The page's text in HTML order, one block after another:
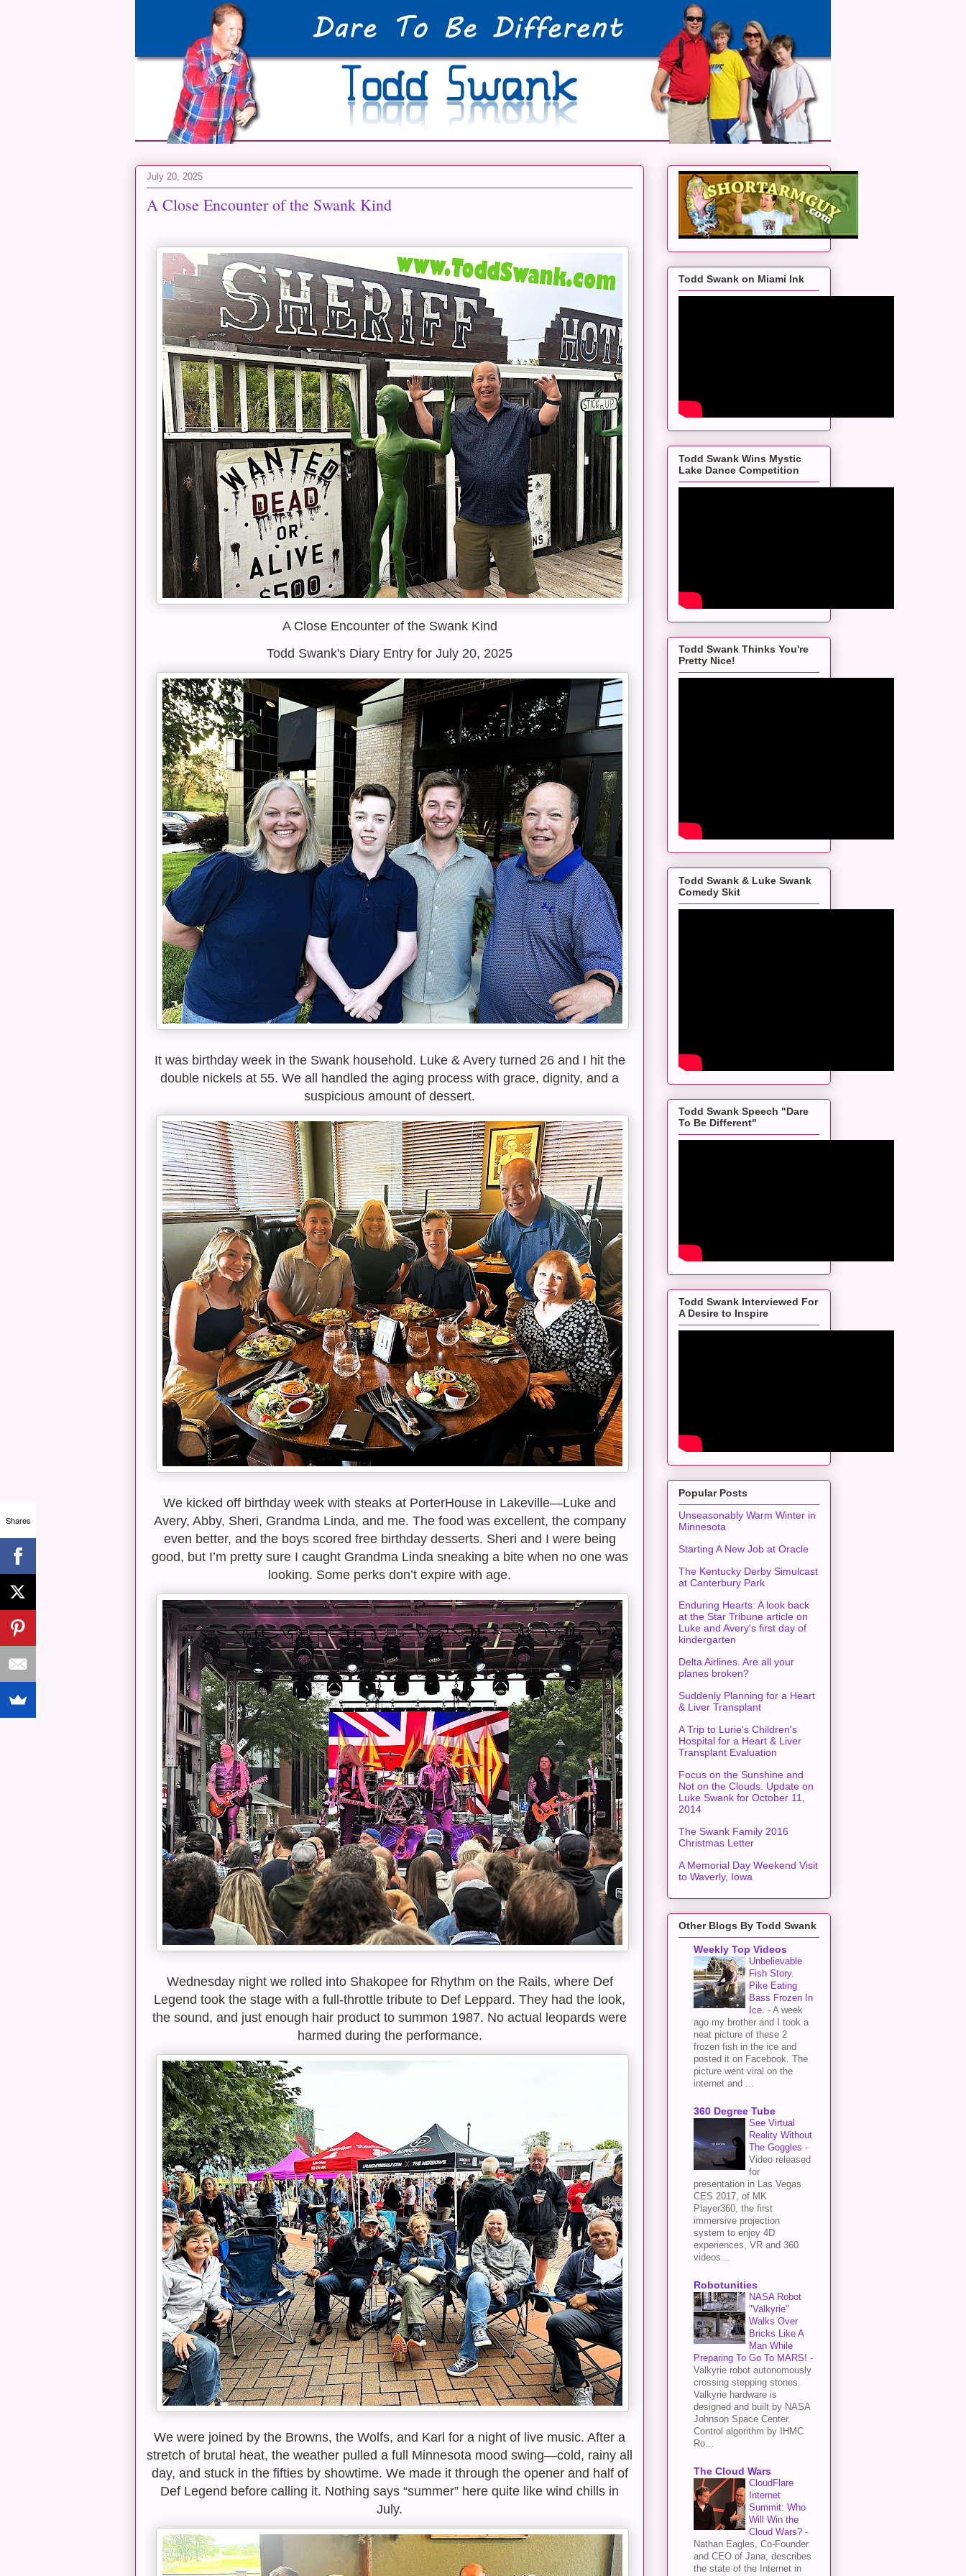
July 20, 2025
A Close Encounter of the Swank Kind
A Close Encounter of the Swank Kind
Todd Swank's Diary Entry for July 20, 2025
It was birthday week in the Swank household. Luke & Avery turned 26 and I hit the
double nickels at 55. We all handled the aging process with grace, dignity, and a
suspicious amount of dessert.
We kicked off birthday week with steaks at PorterHouse in Lakeville—Luke and
Avery, Abby, Sheri, Grandma Linda, and me. The food was excellent, the company
even better, and the boys scored free birthday desserts. Sheri and I were being
good, but I’m pretty sure I caught Grandma Linda sneaking a bite when no one was
looking. Some perks don’t expire with age.
Wednesday night we rolled into Shakopee for Rhythm on the Rails, where Def
Legend took the stage with a full-throttle tribute to Def Leppard. They had the look,
the sound, and just enough hair product to summon 1987. No actual leopards were
harmed during the performance.
We were joined by the Browns, the Wolfs, and Karl for a night of live music. After a
stretch of brutal heat, the weather pulled a full Minnesota mood swing—cold, rainy all
day, and stuck in the fifties by showtime. We made it through the opener and half of
Def Legend before calling it. Nothing says “summer” here quite like wind chills in
July.
Todd Swank on Miami Ink
Todd Swank Wins Mystic
Lake Dance Competition
Todd Swank Thinks You're
Pretty Nice!
Todd Swank & Luke Swank
Comedy Skit
Todd Swank Speech "Dare
To Be Different"
Todd Swank Interviewed For
A Desire to Inspire
Popular Posts
Unseasonably Warm Winter in
Minnesota
Starting A New Job at Oracle
The Kentucky Derby Simulcast
at Canterbury Park
Enduring Hearts: A look back
at the Star Tribune article on
Luke and Avery's first day of
kindergarten
Delta Airlines. Are all your
planes broken?
Suddenly Planning for a Heart
& Liver Transplant
A Trip to Lurie's Children's
Hospital for a Heart & Liver
Transplant Evaluation
Focus on the Sunshine and
Not on the Clouds. Update on
Luke Swank for October 11,
2014
The Swank Family 2016
Christmas Letter
A Memorial Day Weekend Visit
to Waverly, Iowa
Other Blogs By Todd Swank
Weekly Top Videos
Unbelievable
Fish Story.
Pike Eating
Bass Frozen In
Ice. - A week
ago my brother and I took a
neat picture of these 2
frozen fish in the ice and
posted it on Facebook. The
picture went viral on the
internet and ...
360 Degree Tube
See Virtual
Reality Without
The Goggles -
Video released
for
presentation in Las Vegas
CES 2017, of MK
Player360, the first
immersive projection
system to enjoy 4D
experiences, VR and 360
videos...
Robotunities
NASA Robot
"Valkyrie"
Walks Over
Bricks Like A
Man While
Preparing To Go To MARS! -
Valkyrie robot autonomously
crossing stepping stones.
Valkyrie hardware is
designed and built by NASA
Johnson Space Center.
Control algorithm by IHMC
Ro...
The Cloud Wars
CloudFlare
Internet
Summit: Who
Will Win the
Cloud Wars? -
Nathan Eagles, Co-Founder
and CEO of Jana, describes
the state of the Internet in
Shares